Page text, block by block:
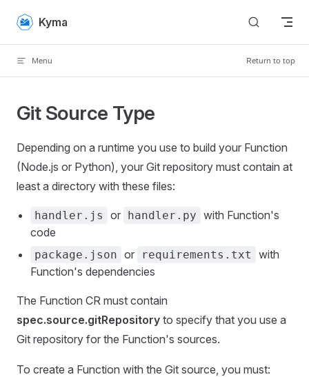
Skip to content
Kyma
Menu Return to top
Git Source Type
Depending on a runtime you use to build your Function
(Node.js or Python), your Git repository must contain at
least a directory with these files:
handler.js or handler.py with Function's
code
package.json or requirements.txt
with
Function's dependencies
The Function CR must contain
spec.source.gitRepository to specify that you use a
Git repository for the Function's sources.
To create a Function with the Git source, you must: